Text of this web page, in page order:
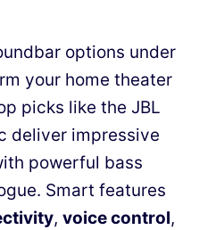
options under
your home theater
picks like the JBL
deliver impressive
powerful bass
Smart features
, voice control,